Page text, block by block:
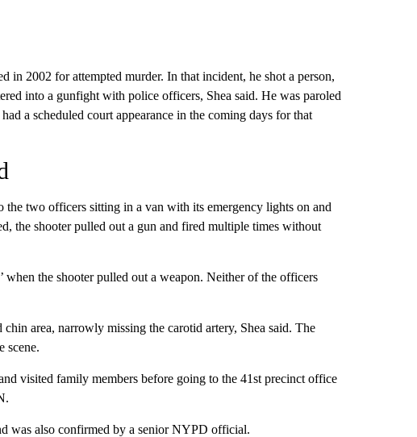
in 2002 for attempted murder. In that incident, he shot a person,
into a gunfight with police officers, Shea said. He was paroled
a scheduled court appearance in the coming days for that
the two officers sitting in a van with its emergency lights on and
the shooter pulled out a gun and fired multiple times without
when the shooter pulled out a weapon. Neither of the officers
area, narrowly missing the carotid artery, Shea said. The
scene.
visited family members before going to the 41st precinct office
was also confirmed by a senior NYPD official.